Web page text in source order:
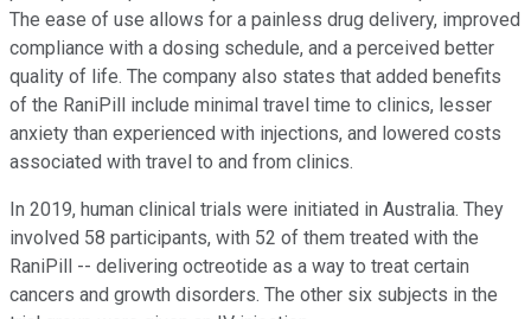
The ease of use allows for a painless drug delivery, improved
compliance with a dosing schedule, and a perceived better
quality of life. The company also states that added benefits
of the RaniPill include minimal travel time to clinics, lesser
anxiety than experienced with injections, and lowered costs
associated with travel to and from clinics.
In 2019, human clinical trials were initiated in Australia. They
involved 58 participants, with 52 of them treated with the
RaniPill -- delivering octreotide as a way to treat certain
cancers and growth disorders. The other six subjects in the